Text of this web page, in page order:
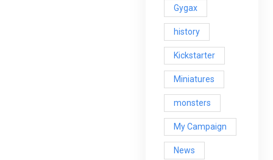
Gygax
history
Kickstarter
Miniatures
monsters
My Campaign
News